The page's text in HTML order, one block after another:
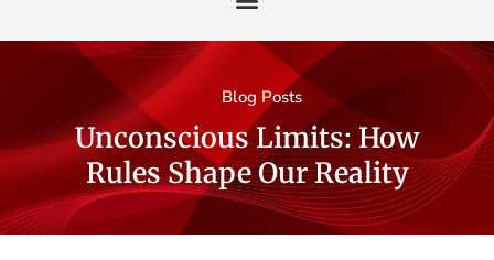
Blog Posts
Unconscious Limits: How
Rules Shape Our Reality